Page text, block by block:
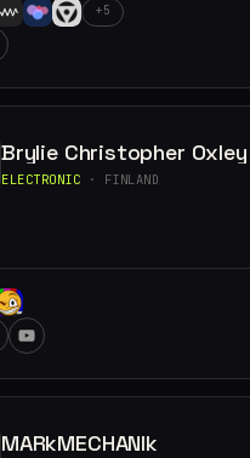
+5
Brylie Christopher Oxley
ELECTRONIC · FINLAND
MARkMECHANIk